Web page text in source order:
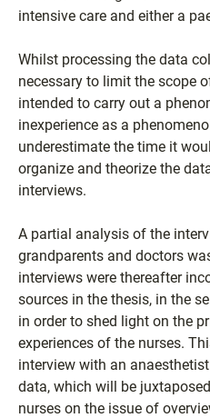
intensive care and either a
Whilst processing the data
necessary to limit the scope
intended to carry out a
inexperience as a
underestimate the time it
organize and theorize the
interviews.
A partial analysis of the
grandparents and doctors
interviews were thereafter
sources in the thesis, in the
in order to shed light on the
experiences of the nurses.
interview with an
data, which will be
nurses on the issue of